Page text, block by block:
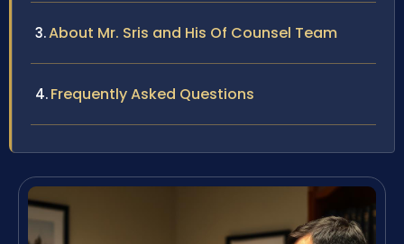
About Mr. Sris and His Of Counsel Team
Frequently Asked Questions